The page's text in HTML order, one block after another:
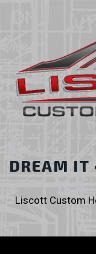
DREAM IT
Liscott Custom